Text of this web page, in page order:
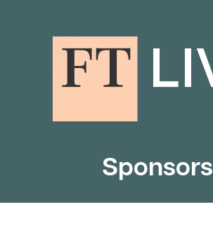
Sponsors